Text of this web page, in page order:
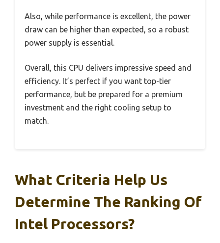
Also, while performance is excellent, the power
draw can be higher than expected, so a robust
power supply is essential.
Overall, this CPU delivers impressive speed and
efficiency. It’s perfect if you want top-tier
performance, but be prepared for a premium
investment and the right cooling setup to
match.
What Criteria Help Us
Determine The Ranking Of
Intel Processors?